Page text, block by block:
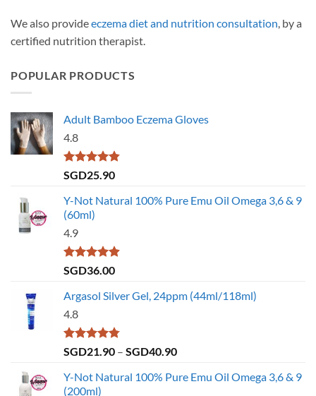
We also provideeczema diet and nutrition consultation, by a
certified nutrition therapist.
POPULAR PRODUCTS
Adult Bamboo Eczema Gloves
4.8
Rated4.79
SGD25.90
Y-Not Natural 100% Pure Emu Oil Omega 3,6 & 9
(60ml)
4.9
Rated4.86
SGD36.00
Argasol Silver Gel, 24ppm (44ml/118ml)
4.8
Rated4.75
SGD21.90 – SGD40.90Price
SGD21.90
Y-Not Natural 100% Pure Emu Oil Omega 3,6 & 9
(200ml)